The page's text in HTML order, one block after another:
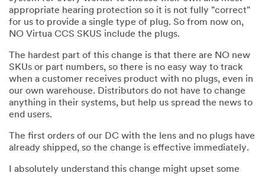
appropriate hearing protection so it is not fully "correct"
for us to provide a single type of plug. So from now on,
NO Virtua CCS SKUS include the plugs.
The hardest part of this change is that there are NO new
SKUs or part numbers, so there is no easy way to track
when a customer receives product with no plugs, even in
our own warehouse. Distributors do not have to change
anything in their systems, but help us spread the news to
end users.
The first orders of our DC with the lens and no plugs have
already shipped, so the change is effective immediately.
I absolutely understand this change might upset some